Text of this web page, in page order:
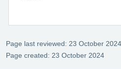
Page last reviewed: 23 October 2024
Page created: 23 October 2024